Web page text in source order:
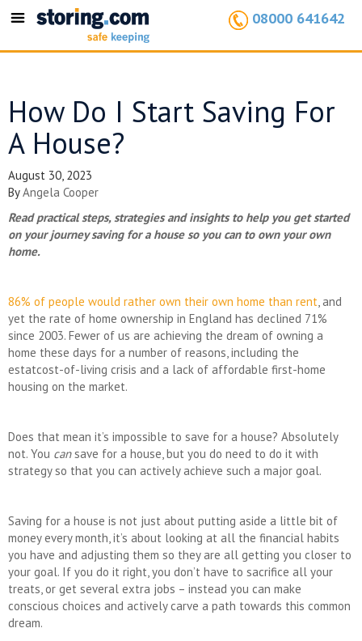
Toggle
08000 641642
How Do I Start Saving For
A House?
August 30, 2023
ByAngela Cooper
Read practical steps, strategies and insights to help you get started
on your journey saving for a house so you can to own your own
home.
86% of people would rather own their own home than rent, and
yet the rate of home ownership in England has declined 71%
since 2003. Fewer of us are achieving the dream of owning a
home these days for a number of reasons, including the
estatcost-of-living crisis and a lack of affordable first-home
housing on the market.
Does that mean it’s impossible to save for a house? Absolutely
not. You cansave for a house, but you do need to do it with
strategy so that you can actively achieve such a major goal.
Saving for a house is not just about putting aside a little bit of
money every month, it’s about looking at all the financial habits
you have and adjusting them so they are all getting you closer to
your goal. If you do it right, you don’t have to sacrifice all your
treats, or get several extra jobs – instead you can make
conscious choices and actively carve a path towards this common
dream.